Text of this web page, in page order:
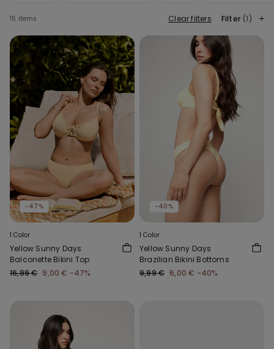
15 items Clear filters Filter (1)
-47%
1 Color
Yellow Sunny Days
Balconette Bikini Top
16,99 € 9,00 € -47%
-40%
1 Color
Yellow Sunny Days
Brazilian Bikini Bottoms
9,99 € 6,00 € -40%